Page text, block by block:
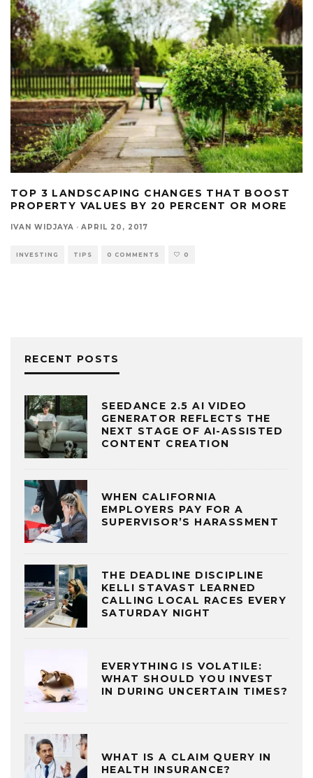
TOP 3 LANDSCAPING CHANGES THAT BOOST
PROPERTY VALUES BY 20 PERCENT OR MORE
IVAN WIDJAYA · APRIL 20, 2017
INVESTING TIPS 0 COMMENTS 0
RECENT POSTS
SEEDANCE 2.5 AI VIDEO
GENERATOR REFLECTS THE
NEXT STAGE OF AI-ASSISTED
CONTENT CREATION
WHEN CALIFORNIA
EMPLOYERS PAY FOR A
SUPERVISOR’S HARASSMENT
THE DEADLINE DISCIPLINE
KELLI STAVAST LEARNED
CALLING LOCAL RACES EVERY
SATURDAY NIGHT
EVERYTHING IS VOLATILE:
WHAT SHOULD YOU INVEST
IN DURING UNCERTAIN TIMES?
WHAT IS A CLAIM QUERY IN
HEALTH INSURANCE?